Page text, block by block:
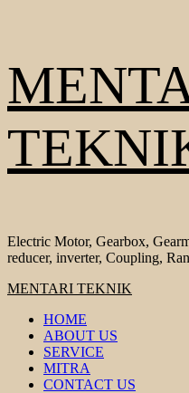
to
content
Electric Motor, Gearbox,
reducer, inverter, Coupling,
Primary
MENTARI TEKNIK
HOME
ABOUT US
SERVICE
MITRA
CONTACT US